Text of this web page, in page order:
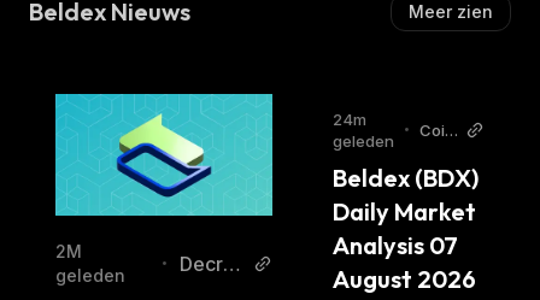
Beldex is a fork of Monero, a privacy-oriented
preferring private coins.
Beldex is a privacy coin that provides a
private ecosystem through decentralized
applications. It's based on advanced hybrid
digital decentralized technology with higher
liquidity and private transactions.
Beldex Nieuws Meer zien
2M
geleden
•
Decry
24m
geleden
• Coin
AI Ar
ticle
s
Beldex (BDX)
Daily Market
Analysis 07
August 2026